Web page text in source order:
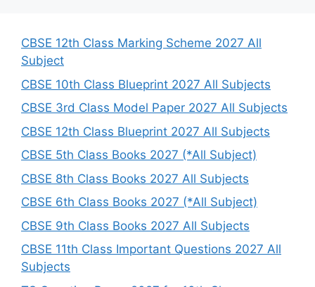
h
CBSE 12th Class Marking Scheme 2027 All
Subject
CBSE 10th Class Blueprint 2027 All Subjects
CBSE 3rd Class Model Paper 2027 All Subjects
CBSE 12th Class Blueprint 2027 All Subjects
CBSE 5th Class Books 2027 (*All Subject)
CBSE 8th Class Books 2027 All Subjects
CBSE 6th Class Books 2027 (*All Subject)
CBSE 9th Class Books 2027 All Subjects
CBSE 11th Class Important Questions 2027 All
Subjects